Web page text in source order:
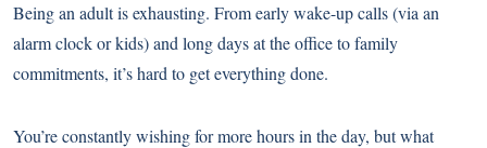
Being an adult is exhausting. From early wake-up calls (via an
alarm clock or kids) and long days at the office to family
commitments, it’s hard to get everything done.
You’re constantly wishing for more hours in the day, but what